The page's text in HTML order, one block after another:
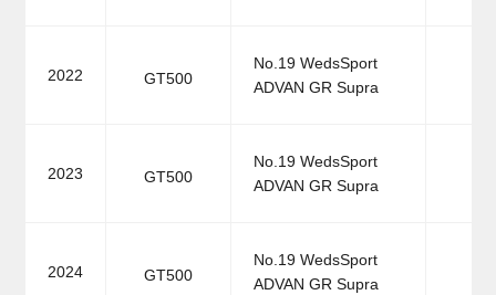
2022 GT500
No.19 WedsSport
ADVAN GR Supra
2023 GT500
No.19 WedsSport
ADVAN GR Supra
2024 GT500
No.19 WedsSport
ADVAN GR Supra